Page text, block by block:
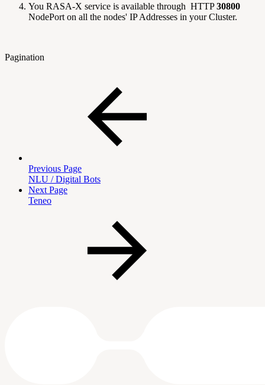
You RASA-X service is available through HTTP30800
NodePort on all the nodes' IP Addresses in your Cluster.
Pagination
Previous Page
NLU / Digital Bots
Next Page
Teneo